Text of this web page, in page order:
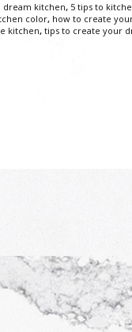
dream kitchen, 5 tips to
color, how to create
kitchen, tips to create your